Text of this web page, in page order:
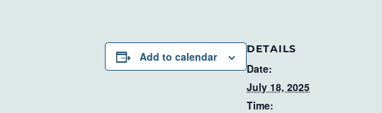
Add to calendar
DETAILS
Date:
July 18, 2025
Time: